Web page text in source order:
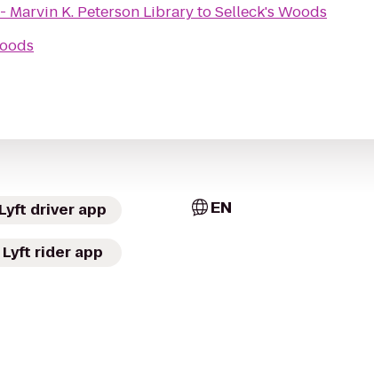
Marvin K. Peterson LibrarytoSelleck's Woods
Lyft driver app
Lyft rider app
EN